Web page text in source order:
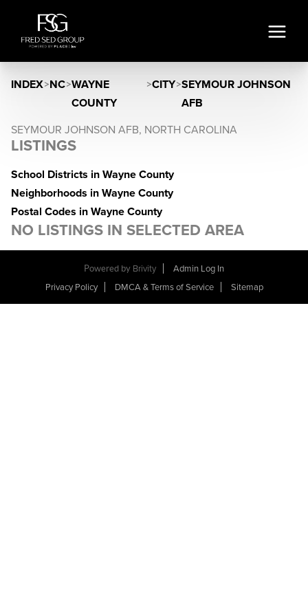
INDEX>NC>WAYNE
COUNTY
>CITY>SEYMOUR JOHNSON
AFB
SEYMOUR JOHNSON AFB, NORTH CAROLINA
LISTINGS
School Districts in Wayne County
Neighborhoods in Wayne County
Postal Codes in Wayne County
NO LISTINGS IN SELECTED AREA
Powered by Brivity
Admin Log In
Privacy Policy
DMCA & Terms of Service Sitemap